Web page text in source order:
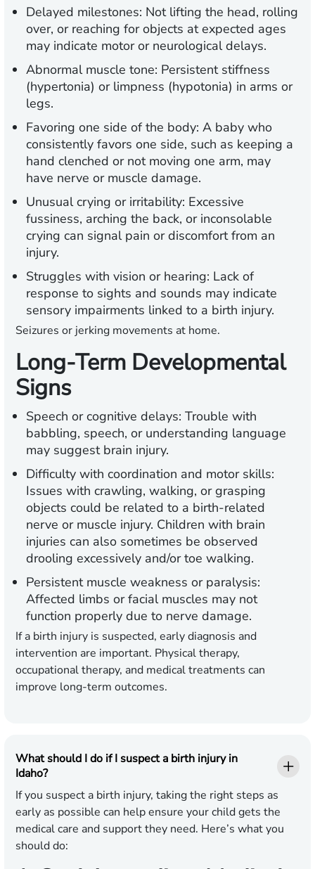
Delayed milestones: Not lifting the head, rolling
over, or reaching for objects at expected ages
may indicate motor or neurological delays.
Abnormal muscle tone: Persistent stiffness
(hypertonia) or limpness (hypotonia) in arms or
legs.
Favoring one side of the body: A baby who
consistently favors one side, such as keeping a
hand clenched or not moving one arm, may
have nerve or muscle damage.
Unusual crying or irritability: Excessive
fussiness, arching the back, or inconsolable
crying can signal pain or discomfort from an
injury.
Struggles with vision or hearing: Lack of
response to sights and sounds may indicate
sensory impairments linked to a birth injury.
Seizures or jerking movements at home.
Long-Term Developmental
Signs
Speech or cognitive delays: Trouble with
babbling, speech, or understanding language
may suggest brain injury.
Difficulty with coordination and motor skills:
Issues with crawling, walking, or grasping
objects could be related to a birth-related
nerve or muscle injury. Children with brain
injuries can also sometimes be observed
drooling excessively and/or toe walking.
Persistent muscle weakness or paralysis:
Affected limbs or facial muscles may not
function properly due to nerve damage.
If a birth injury is suspected, early diagnosis and
intervention are important. Physical therapy,
occupational therapy, and medical treatments can
improve long-term outcomes.
What should I do if I suspect a birth injury in
Idaho?
If you suspect a birth injury, taking the right steps as
early as possible can help ensure your child gets the
medical care and support they need. Here’s what you
should do: